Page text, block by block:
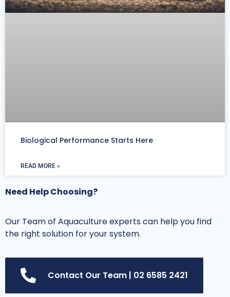
Biological Performance Starts Here
READ MORE »
Need Help Choosing?
Our Team of Aquaculture experts can help you find
the right solution for your system.
Contact Our Team | 02 6585 2421